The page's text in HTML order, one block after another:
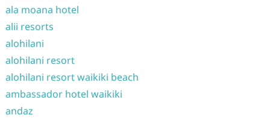
ala moana hotel
alii resorts
alohilani
alohilani resort
alohilani resort waikiki beach
ambassador hotel waikiki
andaz